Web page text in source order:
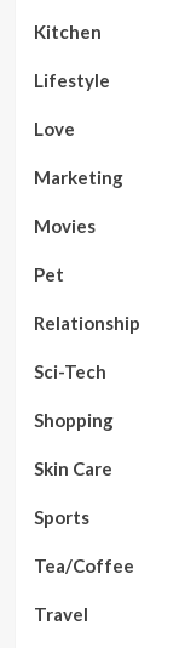
Kitchen
Lifestyle
Love
Marketing
Movies
Pet
Relationship
Sci-Tech
Shopping
Skin Care
Sports
Tea/Coffee
Travel